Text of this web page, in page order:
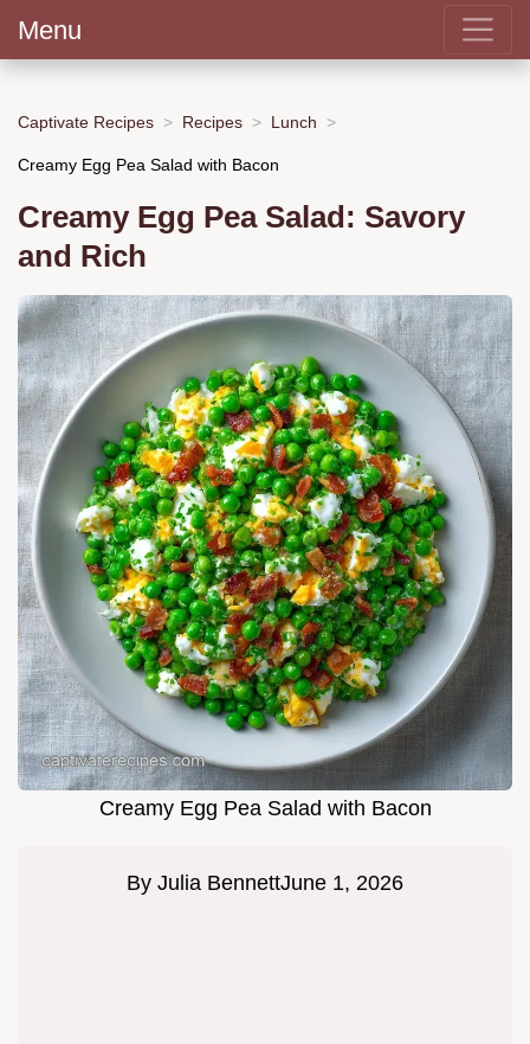
Menu
Captivate Recipes Recipes Lunch
Creamy Egg Pea Salad with Bacon
Creamy Egg Pea Salad: Savory
and Rich
Creamy Egg Pea Salad with Bacon
By Julia BennettJune 1, 2026